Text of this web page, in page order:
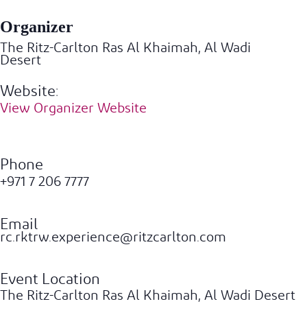
Organizer
The Ritz-Carlton Ras Al Khaimah, Al Wadi
Desert
Website:
View Organizer Website
Phone
+971 7 206 7777
Email
rc.rktrw.experience@ritzcarlton.com
Event Location
The Ritz-Carlton Ras Al Khaimah, Al Wadi Desert